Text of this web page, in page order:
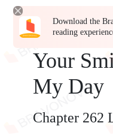
Download the
reading
Your
My Day
Chapter 262